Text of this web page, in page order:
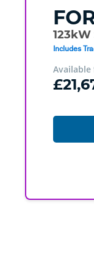
Includes
Available